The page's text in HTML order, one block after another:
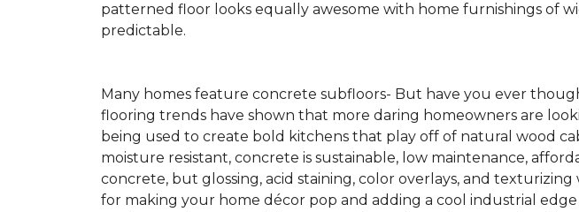
patterned floor looks equally awesome with home furnishings of
predictable.
Many homes feature concrete subfloors- But have you ever
flooring trends have shown that more daring homeowners are
being used to create bold kitchens that play off of natural wood
moisture resistant, concrete is sustainable, low maintenance,
concrete, but glossing, acid staining, color overlays, and
for making your home décor pop and adding a cool industrial